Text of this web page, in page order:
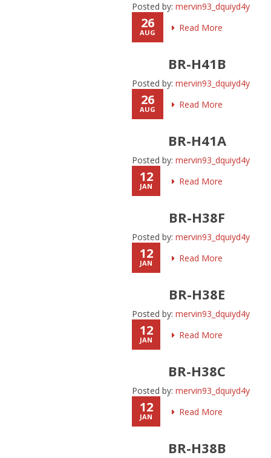
Posted by: mervin93_dquiyd4y
Read More
26
AUG
BR-H41B
Posted by: mervin93_dquiyd4y
Read More
26
AUG
BR-H41A
Posted by: mervin93_dquiyd4y
Read More
12
JAN
BR-H38F
Posted by: mervin93_dquiyd4y
Read More
12
JAN
BR-H38E
Posted by: mervin93_dquiyd4y
Read More
12
JAN
BR-H38C
Posted by: mervin93_dquiyd4y
Read More
12
JAN
BR-H38B